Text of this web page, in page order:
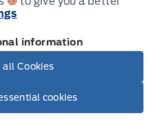
Make It Yours
information
Cookies
cookies